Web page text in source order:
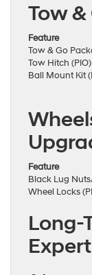
Tow
Feature
Tow & Go
Tow Hitch (PIO)
Ball Mount Kit
Feature
Black Lug
Wheel Locks
Long-